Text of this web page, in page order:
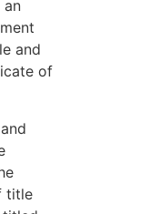
an
and
of
title